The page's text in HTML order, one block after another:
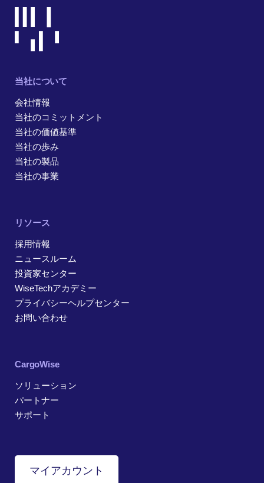
当社について
会社情報
当社のコミットメント
当社の価値基準
当社の歩み
当社の製品
当社の事業
リソース
採用情報
ニュースルーム
投資家センター
WiseTechアカデミー
プライバシーヘルプセンター
お問い合わせ
CargoWise
ソリューション
パートナー
サポート
マイアカウント